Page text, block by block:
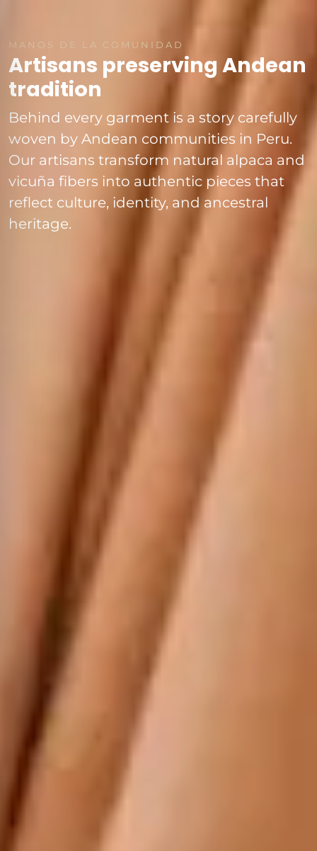
MANOS DE LA COMUNIDAD
Artisans preserving Andean
tradition
Behind every garment is a story carefully
woven by Andean communities in Peru.
Our artisans transform natural alpaca and
vicuña fibers into authentic pieces that
reflect culture, identity, and ancestral
heritage.